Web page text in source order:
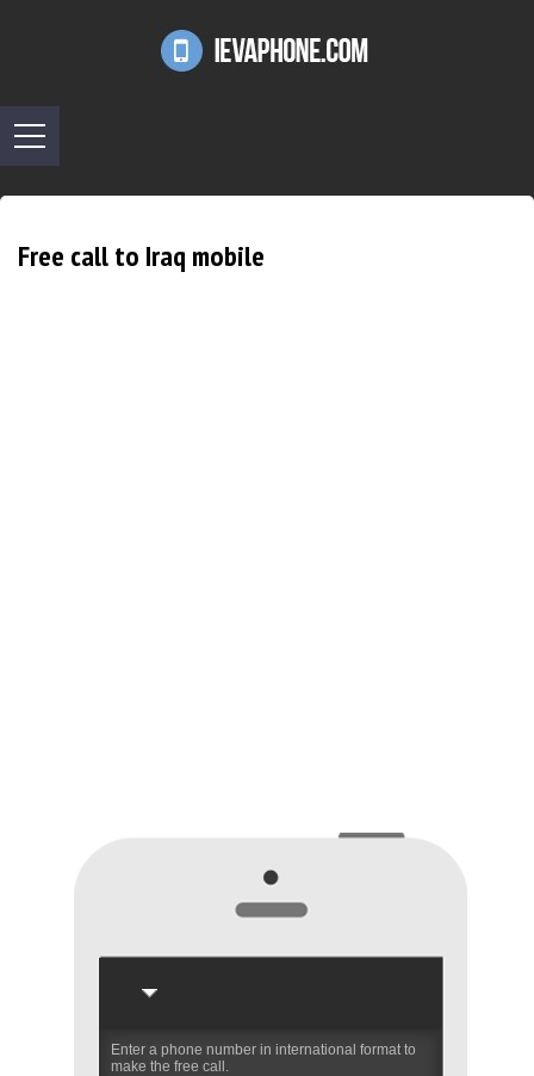
Free call to Iraq mobile
Enter a phone number in international format to
make the free call.